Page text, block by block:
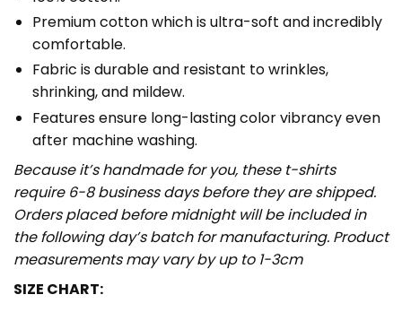
Premium cotton which is ultra-soft and incredibly
comfortable.
Fabric is durable and resistant to wrinkles,
shrinking, and mildew.
Features ensure long-lasting color vibrancy even
after machine washing.
Because it’s handmade for you, these t-shirts
require 6-8 business days before they are shipped.
Orders placed before midnight will be included in
the following day’s batch for manufacturing. Product
measurements may vary by up to 1-3cm
SIZE CHART: